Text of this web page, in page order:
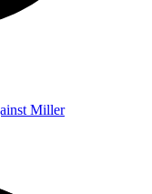
Miller